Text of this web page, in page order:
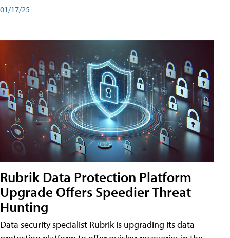
01/17/25
Rubrik Data Protection Platform
Upgrade Offers Speedier Threat
Hunting
Data security specialist Rubrik is upgrading its data